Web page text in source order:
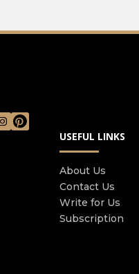
USEFUL LINKS
About Us
Contact Us
Write for Us
Subscription